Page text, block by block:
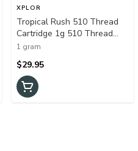
XPLOR
Tropical Rush 510 Thread
Cartridge 1g 510 Thread
Cartridges
1 gram
$29.95